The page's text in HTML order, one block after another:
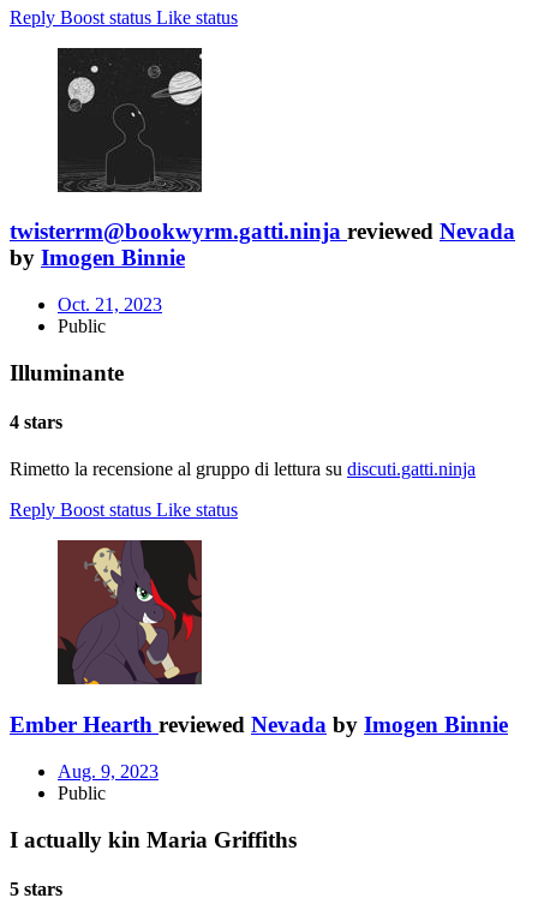
Reply Boost status Like status
twisterrm@bookwyrm.gatti.ninja reviewed Nevada
by Imogen Binnie
Oct. 21, 2023
Public
Illuminante
4 stars
Rimetto la recensione al gruppo di lettura su discuti.gatti.ninja
Reply Boost status Like status
Ember Hearth reviewed Nevada by Imogen Binnie
Aug. 9, 2023
Public
I actually kin Maria Griffiths
5 stars